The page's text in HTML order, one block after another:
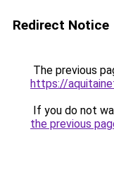
Redirect Notice
The previous
https://
If you do not
the previous